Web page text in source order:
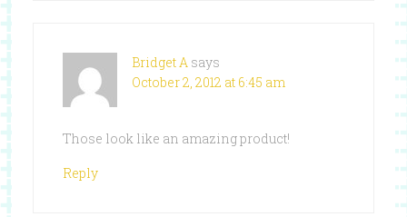
Bridget A says
October 2, 2012 at 6:45 am
Those look like an amazing product!
Reply